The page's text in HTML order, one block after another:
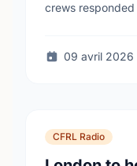
crews
09 avril 2026
CFRL Radio